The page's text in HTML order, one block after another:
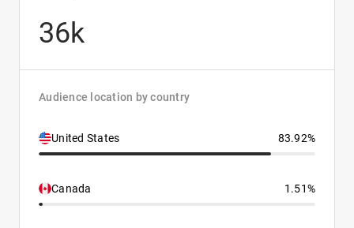
36k
Audience location by country
United States 83.92%
Canada 1.51%